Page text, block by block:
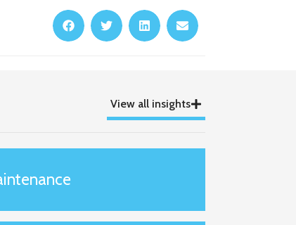
View all insights